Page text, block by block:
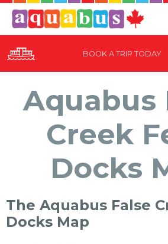
BOOK A TRIP TODAY
Aquabus
Creek
Docks
The Aquabus False
Docks Map